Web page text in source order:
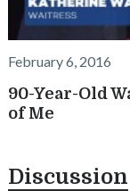
February 6, 2016
90-Year-Old
of Me
Discussion